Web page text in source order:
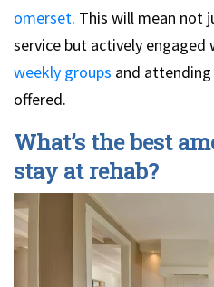
omerset. This will mean not
service but actively
weekly groups and attending
offered.
What’s the best
stay at rehab?